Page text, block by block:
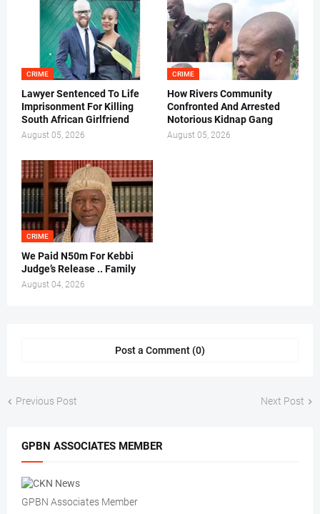
CRIME
Lawyer Sentenced To Life
Imprisonment For Killing
South African Girlfriend
August 05, 2026
CRIME
How Rivers Community
Confronted And Arrested
Notorious Kidnap Gang
August 05, 2026
CRIME
We Paid N50m For Kebbi
Judge’s Release .. Family
August 04, 2026
Post a Comment (0)
Previous Post Next Post
GPBN ASSOCIATES MEMBER
GPBN Associates Member